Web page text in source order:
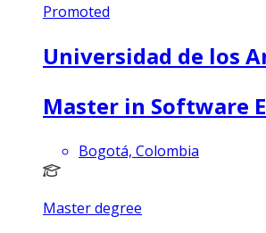
Promoted
Universidad de los
Master in Software
Bogotá, Colombia
Master degree